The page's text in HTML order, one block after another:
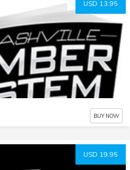
USD 13.95
BUY NOW
USD 19.95